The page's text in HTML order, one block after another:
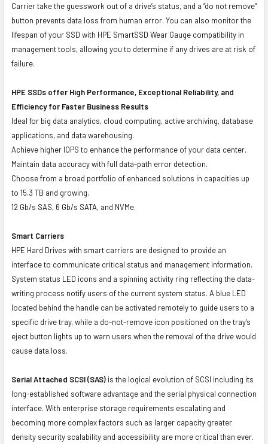
Carrier take the guesswork out of a drive’s status, and a “do not remove”
button prevents data loss from human error. You can also monitor the
lifespan of your SSD with HPE SmartSSD Wear Gauge compatibility in
management tools, allowing you to determine if any drives are at risk of
failure.
HPE SSDs offer High Performance, Exceptional Reliability, and
Efficiency for Faster Business Results
Ideal for big data analytics, cloud computing, active archiving, database
applications, and data warehousing.
Achieve higher IOPS to enhance the performance of your data center.
Maintain data accuracy with full data-path error detection.
Choose from a broad portfolio of enhanced solutions in capacities up
to 15.3 TB and growing.
12 Gb/s SAS, 6 Gb/s SATA, and NVMe.
Smart Carriers
HPE Hard Drives with smart carriers are designed to provide an
interface to communicate critical status and management information.
System status LED icons and a spinning activity ring reflecting the data-
writing process notify users of the current system status. A blue LED
located behind the handle can be activated remotely to guide users to a
specific drive tray, while a do-not-remove icon positioned on the tray's
eject button lights up to warn users when the removal of the drive would
cause data loss.
Serial Attached SCSI (SAS) is the logical evolution of SCSI including its
long-established software advantage and the serial physical connection
interface. With enterprise storage requirements escalating and
becoming more complex factors such as larger capacity greater
density security scalability and accessibility are more critical than ever.